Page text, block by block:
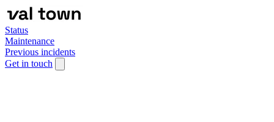
Status
Maintenance
Previous incidents
Get in touch